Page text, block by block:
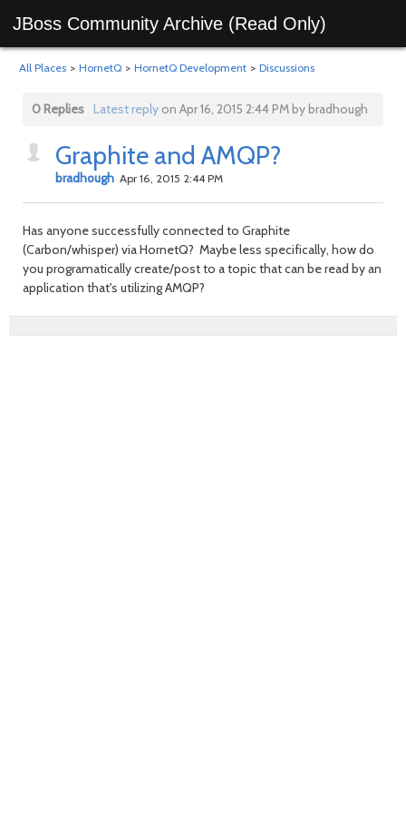
JBoss Community Archive (Read Only)
All Places > HornetQ > HornetQ Development > Discussions
0 Replies Latest replyon Apr 16, 2015 2:44 PM by bradhough
Graphite and AMQP?
bradhough Apr 16, 2015 2:44 PM
Has anyone successfully connected to Graphite
(Carbon/whisper) via HornetQ? Maybe less specifically, how do
you programatically create/post to a topic that can be read by an
application that's utilizing AMQP?